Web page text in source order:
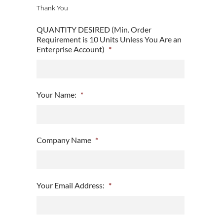
Thank You
QUANTITY DESIRED (Min. Order
Requirement is 10 Units Unless You Are an
Enterprise Account) *
Your Name: *
Company Name *
Your Email Address: *